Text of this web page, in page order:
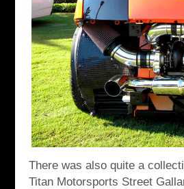
There was also quite a
Titan Motorsports Street